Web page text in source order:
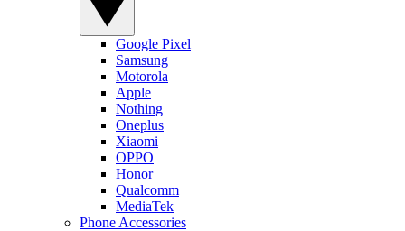
Google Pixel
Samsung
Motorola
Apple
Nothing
Oneplus
Xiaomi
OPPO
Honor
Qualcomm
MediaTek
Phone Accessories